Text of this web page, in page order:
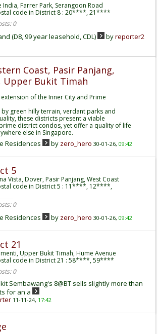
India, Farrer Park, Serangoon Road
code in District 8 : 20****, 21****
0
(D8, 99 year leasehold, CDL) byreporter2
Coast, Pasir Panjang,
Upper Bukit Timah
of the Inner City and Prime
green hilly terrain, verdant parks and
these districts present a viable
district condos, yet offer a quality of life
else in Singapore.
Residences by zero_hero 30-01-26, 09:42
5
Vista, Dover, Pasir Panjang, West Coast
code in District 5 : 11****, 12****,
0
Residences by zero_hero 30-01-26, 09:42
21
Upper Bukit Timah, Hume Avenue
code in District 21 : 58****, 59****
0
Sembawang's 8@BT sells slightly more than
for an a
11-11-24, 17:42